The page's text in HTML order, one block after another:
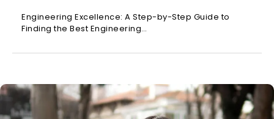
Engineering Excellence: A Step-by-Step Guide to
Finding the Best Engineering…